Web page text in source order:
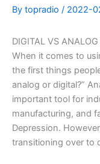
By topradio / 2022-
DIGITAL VS
When it comes to
the first things
analog or digital?”
important tool for
manufacturing, and
Depression.
transitioning over to